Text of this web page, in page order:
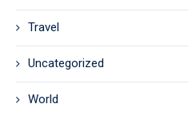
Travel
Uncategorized
World